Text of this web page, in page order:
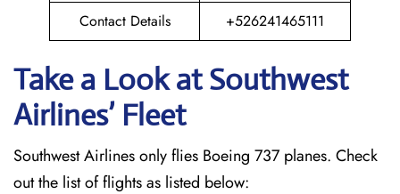
Contact Details +526241465111
Take a Look at Southwest
Airlines’ Fleet
Southwest Airlines only flies Boeing 737 planes. Check
out the list of flights as listed below: